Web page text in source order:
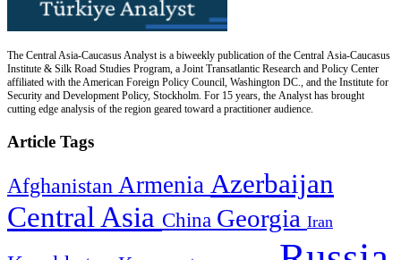
The Central Asia-Caucasus Analyst is a biweekly publication of the Central Asia-Caucasus
Institute & Silk Road Studies Program, a Joint Transatlantic Research and Policy Center
affiliated with the American Foreign Policy Council, Washington DC., and the Institute for
Security and Development Policy, Stockholm. For 15 years, the Analyst has brought
cutting edge analysis of the region geared toward a practitioner audience.
Article Tags
Afghanistan Armenia Azerbaijan
Central Asia China Georgia Iran